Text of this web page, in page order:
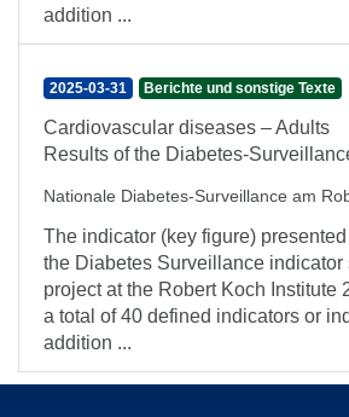
addition ...
2025-03-31 Berichte und sonstige Texte
Cardiovascular diseases – Adults
Results of the Diabetes-
Nationale Diabetes-Surveillance am
The indicator (key figure)
the Diabetes Surveillance indicator
project at the Robert Koch Institute
a total of 40 defined indicators or
addition ...